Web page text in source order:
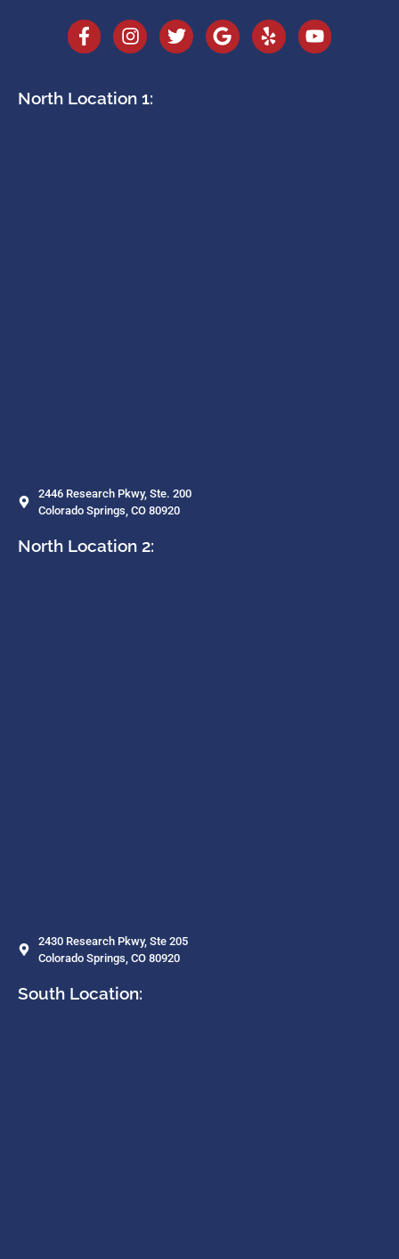
North Location 1:
2446 Research Pkwy, Ste. 200
Colorado Springs, CO 80920
North Location 2:
2430 Research Pkwy, Ste 205
Colorado Springs, CO 80920
South Location: